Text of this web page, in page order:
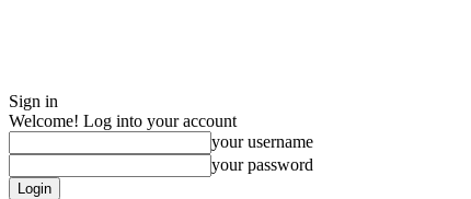
Sign in
Welcome! Log into your account
your username
your password